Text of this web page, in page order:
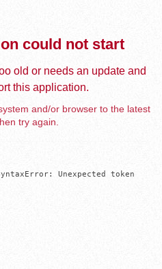
could not start
old or needs an update and
this application.
and/or browser to the latest
try again.
Unexpected token